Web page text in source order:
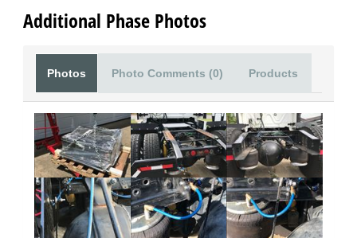
Additional Phase Photos
Photos Photo Comments (0) Products